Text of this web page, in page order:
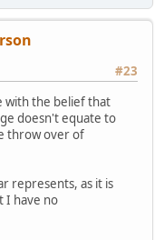
#23
with the belief that
doesn't equate to
throw over of
represents, as it is
I have no